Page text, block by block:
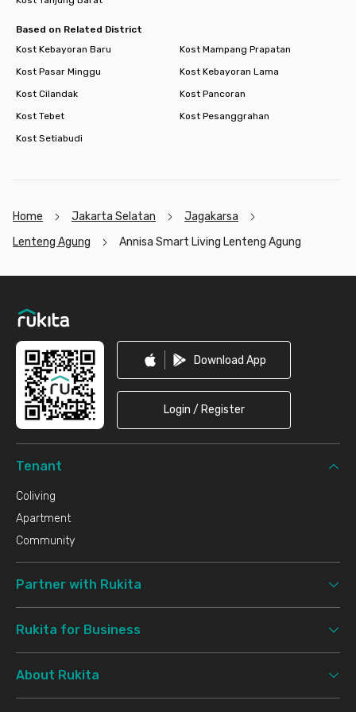
Based on Related District
Kost Kebayoran Baru
Kost Mampang Prapatan
Kost Pasar Minggu
Kost Kebayoran Lama
Kost Cilandak
Kost Pancoran
Kost Tebet
Kost Pesanggrahan
Kost Setiabudi
Home Jakarta Selatan
Jagakarsa
Lenteng Agung
Annisa Smart Living Lenteng Agung
Download App
Login / Register
Tenant
Coliving
Apartment
Community
Partner with Rukita
Rukita for Business
About Rukita